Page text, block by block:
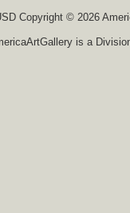
Copyright © 2026
is a